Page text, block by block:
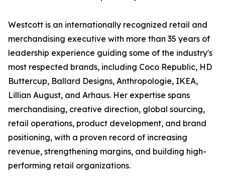
Westcott is an internationally recognized retail and
merchandising executive with more than 35 years of
leadership experience guiding some of the industry's
most respected brands, including Coco Republic, HD
Buttercup, Ballard Designs, Anthropologie, IKEA,
Lillian August, and Arhaus. Her expertise spans
merchandising, creative direction, global sourcing,
retail operations, product development, and brand
positioning, with a proven record of increasing
revenue, strengthening margins, and building high-
performing retail organizations.